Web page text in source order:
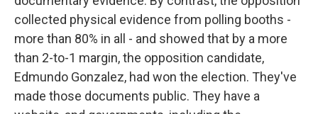
collected physical evidence from polling booths -
more than 80% in all - and showed that by a more
than 2-to-1 margin, the opposition candidate,
Edmundo Gonzalez, had won the election. They've
made those documents public. They have a